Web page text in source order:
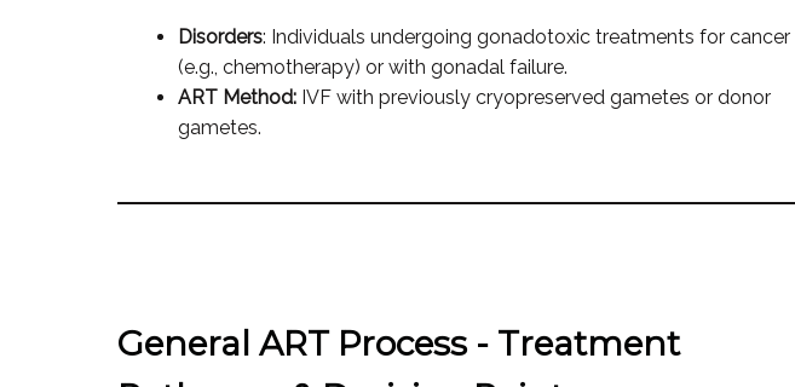
Disorders: Individuals undergoing gonadotoxic treatments for cancer
(e.g., chemotherapy) or with gonadal failure.
ART Method: IVF with previously cryopreserved gametes or donor
gametes.
General ART Process - Treatment